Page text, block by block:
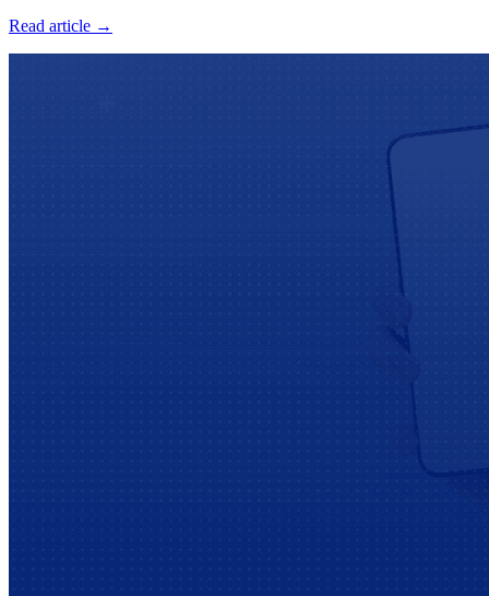
Read article →